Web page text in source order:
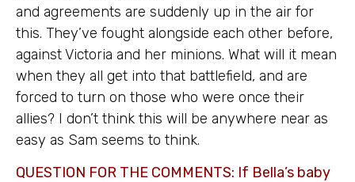
and agreements are suddenly up in the air for
this. They’ve fought alongside each other before,
against Victoria and her minions. What will it mean
when they all get into that battlefield, and are
forced to turn on those who were once their
allies? I don’t think this will be anywhere near as
easy as Sam seems to think.
QUESTION FOR THE COMMENTS: If Bella’s baby